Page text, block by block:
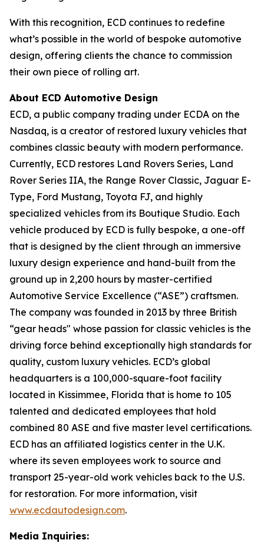
With this recognition, ECD continues to redefine
what’s possible in the world of bespoke automotive
design, offering clients the chance to commission
their own piece of rolling art.
About ECD Automotive Design
ECD, a public company trading under ECDA on the
Nasdaq, is a creator of restored luxury vehicles that
combines classic beauty with modern performance.
Currently, ECD restores Land Rovers Series, Land
Rover Series IIA, the Range Rover Classic, Jaguar E-
Type, Ford Mustang, Toyota FJ, and highly
specialized vehicles from its Boutique Studio. Each
vehicle produced by ECD is fully bespoke, a one-off
that is designed by the client through an immersive
luxury design experience and hand-built from the
ground up in 2,200 hours by master-certified
Automotive Service Excellence (“ASE”) craftsmen.
The company was founded in 2013 by three British
“gear heads" whose passion for classic vehicles is the
driving force behind exceptionally high standards for
quality, custom luxury vehicles. ECD’s global
headquarters is a 100,000-square-foot facility
located in Kissimmee, Florida that is home to 105
talented and dedicated employees that hold
combined 80 ASE and five master level certifications.
ECD has an affiliated logistics center in the U.K.
where its seven employees work to source and
transport 25-year-old work vehicles back to the U.S.
for restoration. For more information, visit
www.ecdautodesign.com.
Media Inquiries: